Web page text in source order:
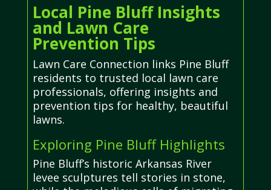
Local Pine Bluff Insights
and Lawn Care
Prevention Tips
Lawn Care Connection links Pine Bluff
residents to trusted local lawn care
professionals, offering insights and
prevention tips for healthy, beautiful
lawns.
Exploring Pine Bluff Highlights
Pine Bluff’s historic Arkansas River
levee sculptures tell stories in stone,